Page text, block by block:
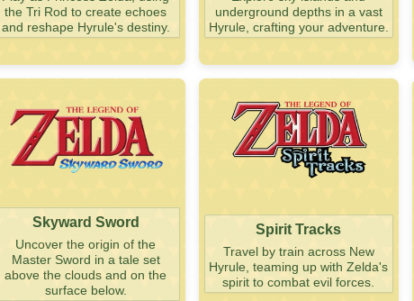
the Tri Rod to create echoes
and reshape Hyrule's destiny.
underground depths in a vast
Hyrule, crafting your adventure.
Skyward Sword
Uncover the origin of the
Master Sword in a tale set
above the clouds and on the
surface below.
Spirit Tracks
Travel by train across New
Hyrule, teaming up with Zelda's
spirit to combat evil forces.